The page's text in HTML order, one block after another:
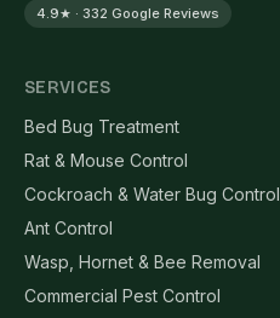
4.9★ · 332 Google Reviews
SERVICES
Bed Bug Treatment
Rat & Mouse Control
Cockroach & Water Bug Control
Ant Control
Wasp, Hornet & Bee Removal
Commercial Pest Control